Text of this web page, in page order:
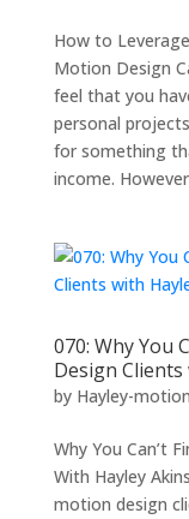
How to
Motion Design
feel that you
personal
for something
income.
070: Why You
Design
by Hayley-
Why You Can’t
With Hayley
motion design